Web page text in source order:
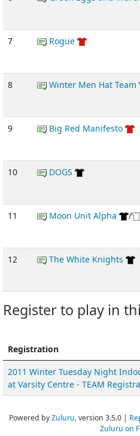
7 Rogue
8 Winter Men Hat Team
9 Big Red Manifesto
10 DOGS
11 Moon Unit Alpha /
12 The White Knights
Register to play in
Registration
2011 Winter Tuesday Night
at Varsity Centre - TEAM
Powered byZuluru, version 3.5.0 |
Zuluru on